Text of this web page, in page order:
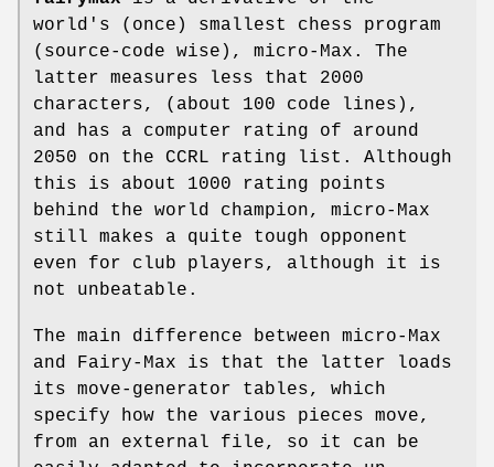
world's (once) smallest chess program
(source-code wise), micro-Max. The
latter measures less that 2000
characters, (about 100 code lines),
and has a computer rating of around
2050 on the CCRL rating list. Although
this is about 1000 rating points
behind the world champion, micro-Max
still makes a quite tough opponent
even for club players, although it is
not unbeatable.
The main difference between micro-Max
and Fairy-Max is that the latter loads
its move-generator tables, which
specify how the various pieces move,
from an external file, so it can be